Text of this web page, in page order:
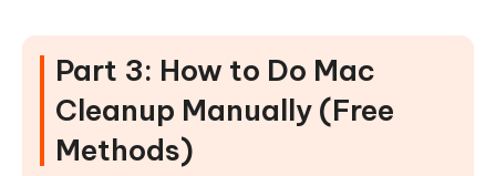
Part 3: How to Do Mac
Cleanup Manually (Free
Methods)